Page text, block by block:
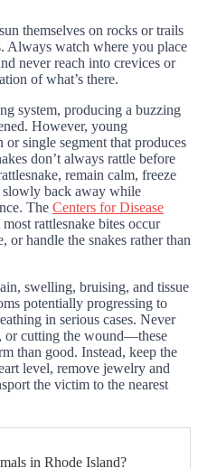
themselves on rocks or trails
Always watch where you place
never reach into crevices or
of what’s there.
system, producing a buzzing
However, young
single segment that produces
don’t always rattle before
remain calm, freeze
slowly back away while
The Centers for Disease
rattlesnake bites occur
or handle the snakes rather than
swelling, bruising, and tissue
potentially progressing to
in serious cases. Never
or cutting the wound—these
than good. Instead, keep the
level, remove jewelry and
the victim to the nearest
in Rhode Island?